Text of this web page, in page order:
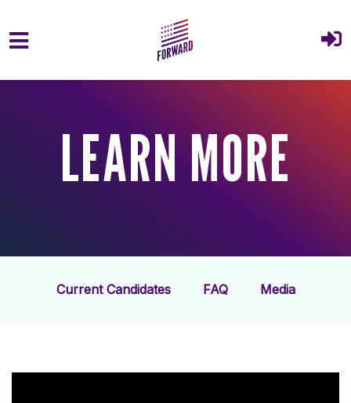
Skip to main content
LEARN MORE
Current Candidates FAQ Media